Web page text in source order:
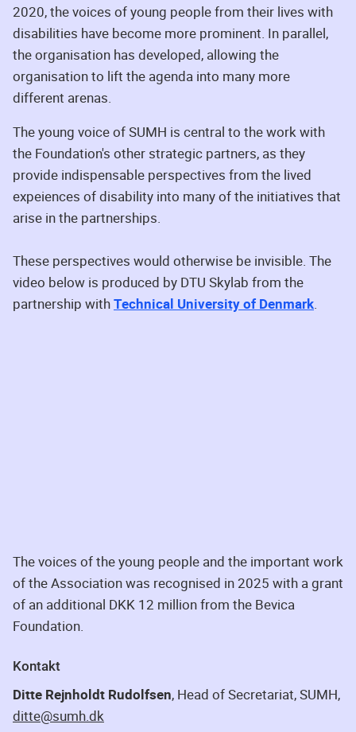
2020, the voices of young people from their lives with
disabilities have become more prominent. In parallel,
the organisation has developed, allowing the
organisation to lift the agenda into many more
different arenas.
The young voice of SUMH is central to the work with
the Foundation's other strategic partners, as they
provide indispensable perspectives from the lived
expeiences of disability into many of the initiatives that
arise in the partnerships.
These perspectives would otherwise be invisible. The
video below is produced by DTU Skylab from the
partnership withTechnical University of Denmark
The voices of the young people and the important work
of the Association was recognised in 2025 with a grant
of an additional DKK 12 million from the Bevica
Foundation.
Kontakt
Ditte Rejnholdt Rudolfsen, Head of Secretariat, SUMH,
ditte@sumh.dk